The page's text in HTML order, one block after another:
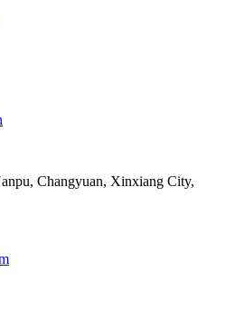
Changyuan, Xinxiang City,